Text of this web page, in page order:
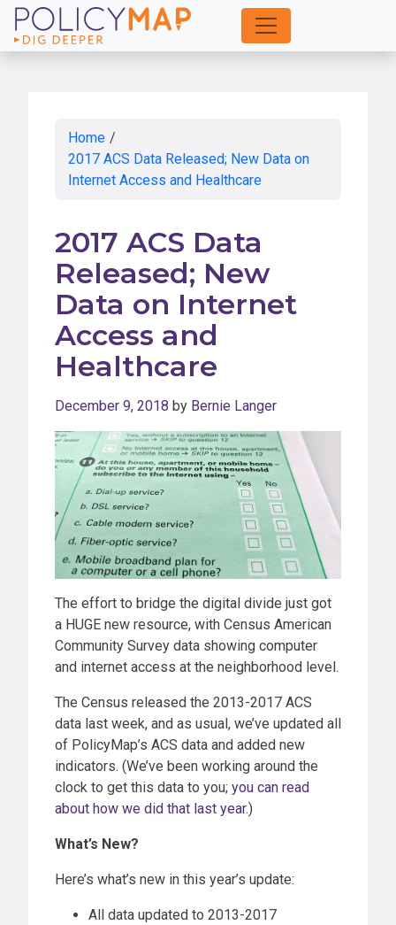
Skip
to
Home /
2017 ACS Data Released; New Data on
Internet Access and Healthcare
2017 ACS Data
Released; New
Data on Internet
Access and
Healthcare
December 9, 2018 by Bernie Langer
The effort to bridge the digital divide just got
a HUGE new resource, with Census American
Community Survey data showing computer
and internet access at the neighborhood level.
The Census released the 2013-2017 ACS
data last week, and as usual, we’ve updated all
of PolicyMap’s ACS data and added new
indicators. (We’ve been working around the
clock to get this data to you; you can read
about how we did that last year.)
What’s New?
Here’s what’s new in this year’s update:
All data updated to 2013-2017